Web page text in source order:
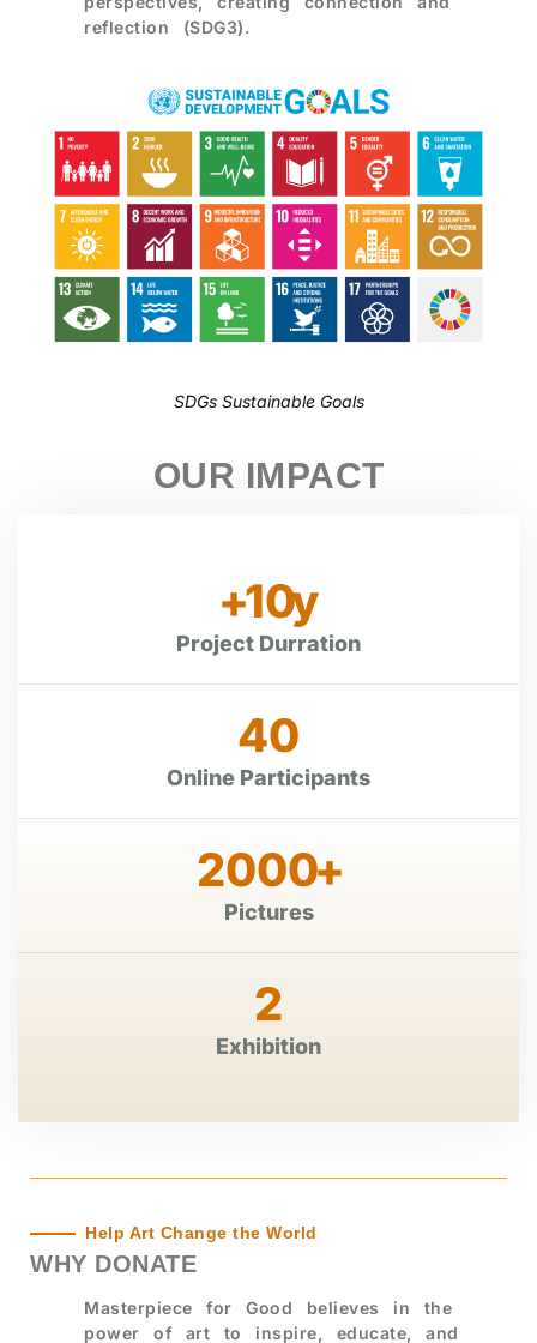
reflection (SDG3).
SDGs Sustainable Goals
OUR IMPACT
+10y
Project Durration
40
Online Participants
2000+
Pictures
2
Exhibition
Help Art Change the World
WHY DONATE
Masterpiece for Good believes in the
power of art to inspire, educate, and